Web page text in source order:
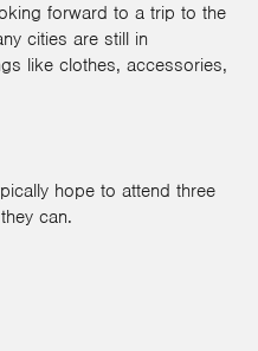
forward to a trip to the
cities are still in
like clothes, accessories,
hope to attend three
can.